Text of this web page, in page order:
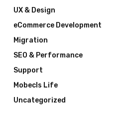
UX & Design
eCommerce Development
Migration
SEO & Performance
Support
Mobecls Life
Uncategorized